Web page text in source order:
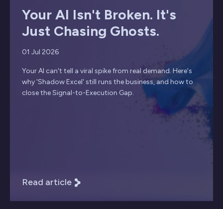
Your AI Isn't Broken. It's
Just Chasing Ghosts.
01 Jul 2026
Your AI can't tell a viral spike from real demand. Here's
why 'Shadow Excel' still runs the business, and how to
close the Signal-to-Execution Gap.
Read article